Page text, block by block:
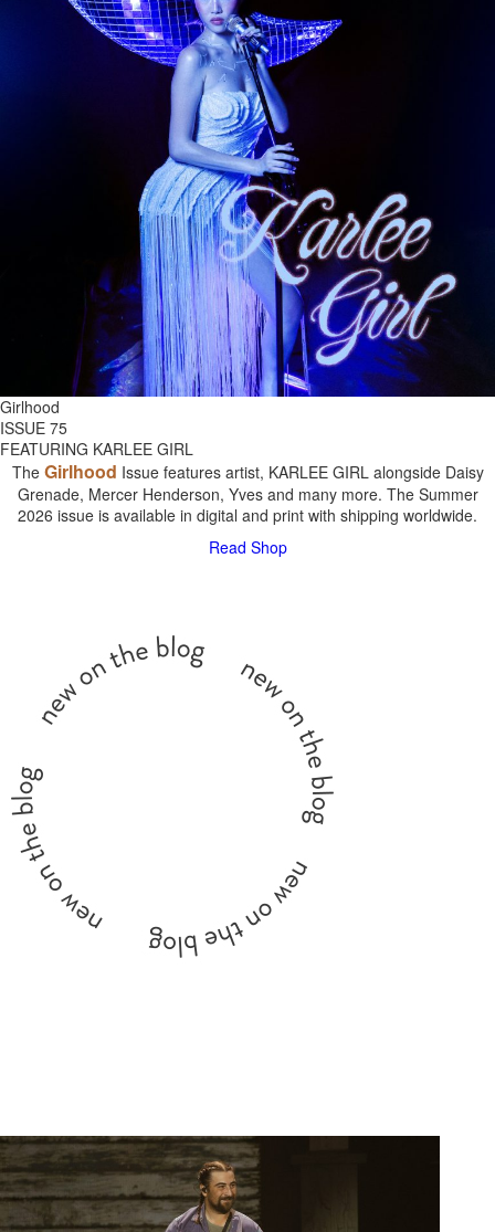
Girlhood
ISSUE 75
FEATURING KARLEE GIRL
The Girlhood Issue features artist, KARLEE GIRL alongside Daisy
Grenade, Mercer Henderson, Yves and many more. The Summer
2026 issue is available in digital and print with shipping worldwide.
Read Shop